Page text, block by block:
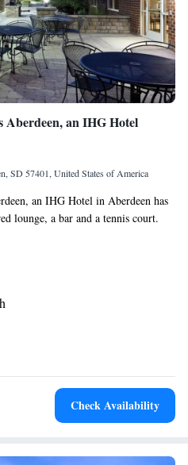
Aberdeen, an IHG Hotel
SD 57401, United States of America
an IHG Hotel in Aberdeen has
lounge, a bar and a tennis court.
features a fitness center, as well
each room is equipped with a
bed linen and towels.
with a fridge and a microwave. A
site or nearby, including cycling
vending machines with snacks and
Inn Express & Suites Aberdeen,
Aberdeen Regional Airport, 0.6
Check Availability